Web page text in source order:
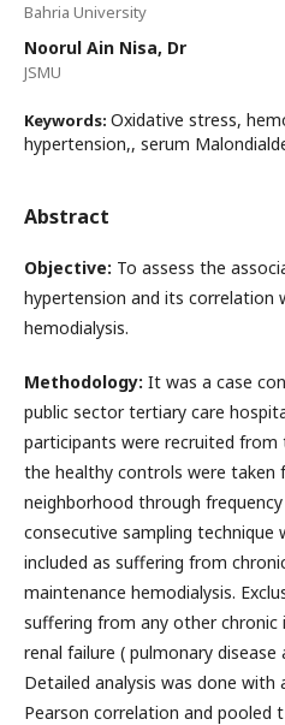
Bahria University
Noorul Ain Nisa, Dr
JSMU
Keywords: Oxidative stress,
hypertension,, serum
Abstract
Objective: To assess the
hypertension and its correlation
hemodialysis.
Methodology: It was a case
public sector tertiary care
participants were recruited from
the healthy controls were taken
neighborhood through
consecutive sampling technique
included as suffering from
maintenance hemodialysis.
suffering from any other chronic
renal failure ( pulmonary disease
Detailed analysis was done with
Pearson correlation and pooled